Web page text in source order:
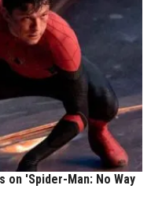
on 'Spider-Man: No Way